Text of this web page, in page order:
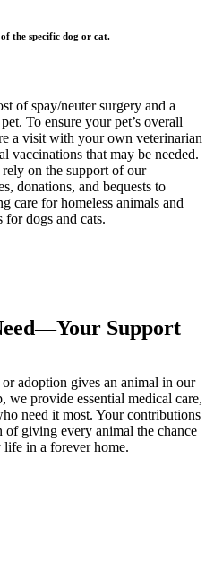
the specific dog or cat.
of spay/neuter surgery and a
To ensure your pet’s overall
a visit with your own veterinarian
vaccinations that may be needed.
on the support of our
donations, and bequests to
care for homeless animals and
for dogs and cats.
Support
adoption gives an animal in our
we provide essential medical care,
need it most. Your contributions
giving every animal the chance
in a forever home.